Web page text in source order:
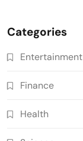
Categories
Entertainment
Finance
Health